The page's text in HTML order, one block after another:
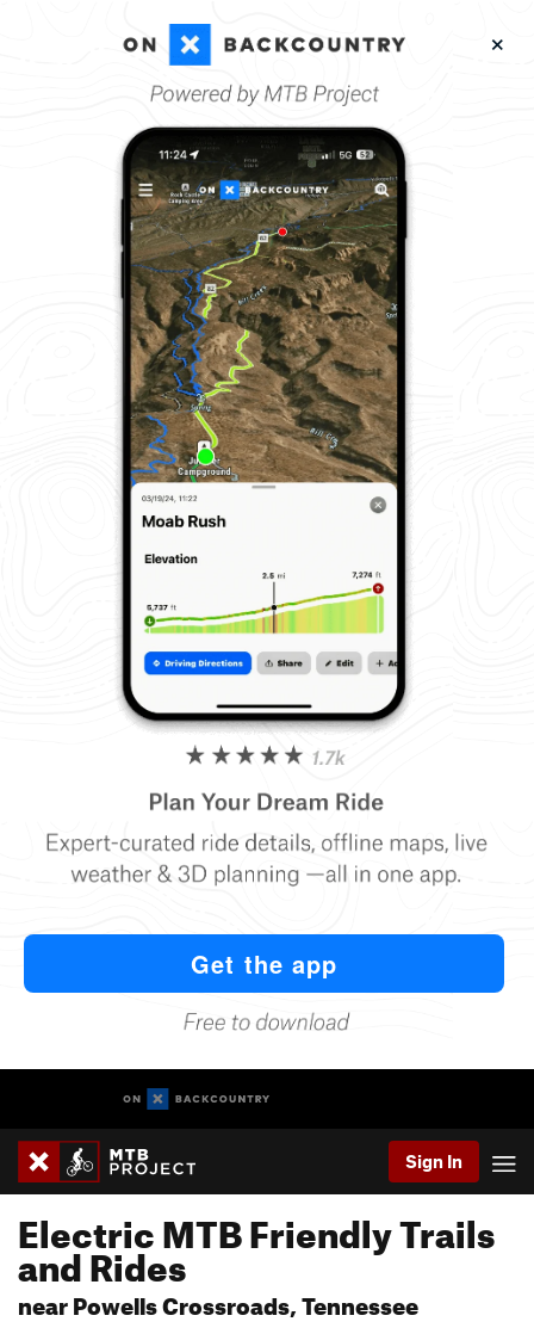
Sign In
Electric MTB Friendly Trails
and Rides
near Powells Crossroads, Tennessee